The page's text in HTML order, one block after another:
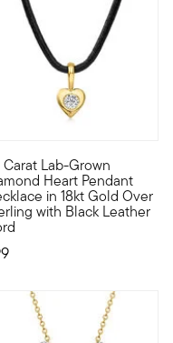
from our Estate
Carat Lab-Grown
Heart Pendant
in 18kt Gold Over
with Black Leather
your style with